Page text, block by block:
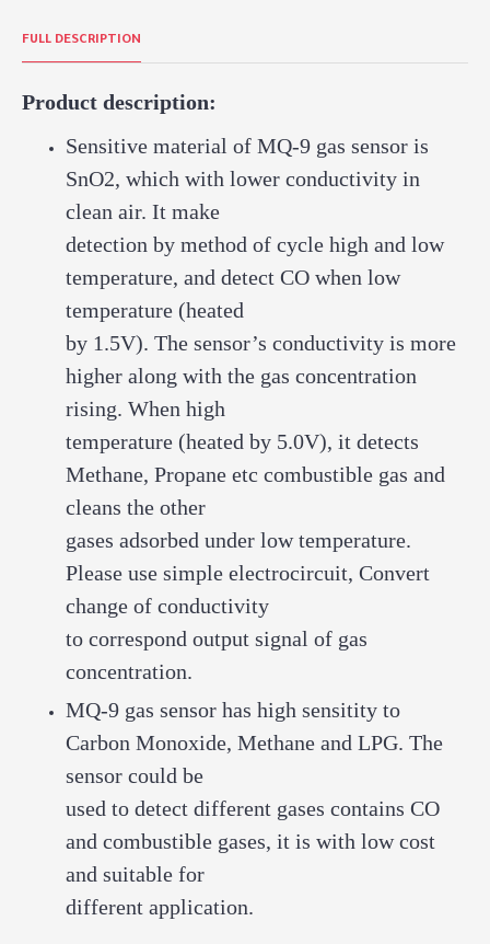
FULL DESCRIPTION
Product description:
Sensitive material of MQ-9 gas sensor is
SnO2, which with lower conductivity in
clean air. It make
detection by method of cycle high and low
temperature, and detect CO when low
temperature (heated
by 1.5V). The sensor’s conductivity is more
higher along with the gas concentration
rising. When high
temperature (heated by 5.0V), it detects
Methane, Propane etc combustible gas and
cleans the other
gases adsorbed under low temperature.
Please use simple electrocircuit, Convert
change of conductivity
to correspond output signal of gas
concentration.
MQ-9 gas sensor has high sensitity to
Carbon Monoxide, Methane and LPG. The
sensor could be
used to detect different gases contains CO
and combustible gases, it is with low cost
and suitable for
different application.